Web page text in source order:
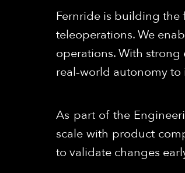
Fernride is building
teleoperations. We
operations. With
real‑world autonomy
As part of the
scale with product
to validate changes